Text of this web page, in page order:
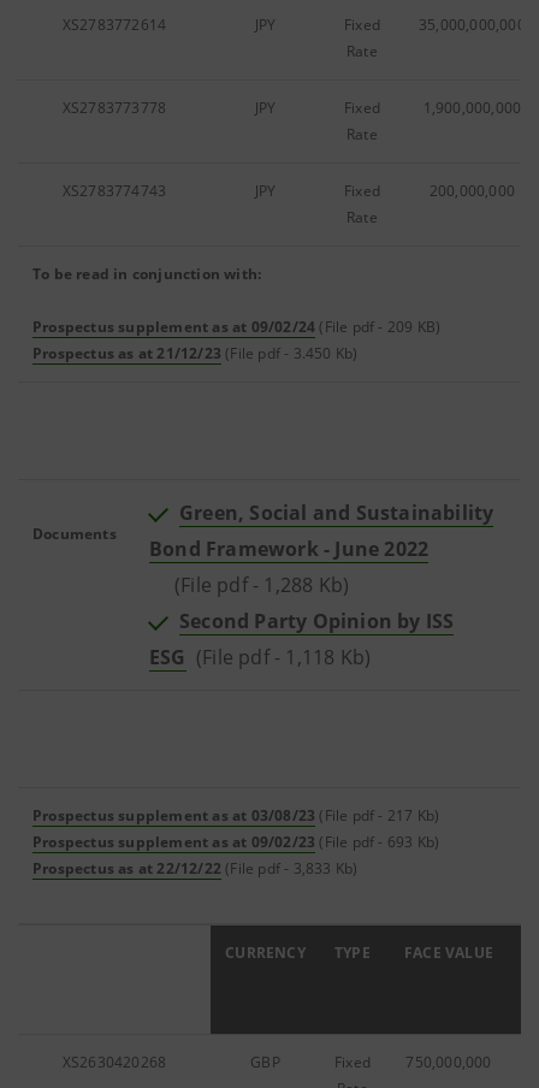
XS2783772614 JPY
Fixed
Rate
35,000,000,000
XS2783773778 JPY
Fixed
Rate
1,900,000,000
XS2783774743 JPY
Fixed
Rate
200,000,000
To be read in conjunction with:
Prospectus supplement as at 09/02/24 (File pdf - 209 KB)
Prospectus as at 21/12/23 (File pdf - 3.450 Kb)
Documents
Green, Social and Sustainability
Bond Framework - June 2022
(File pdf - 1,288 Kb)
Second Party Opinion by ISS
ESG (File pdf - 1,118 Kb)
Prospectus supplement as at 03/08/23 (File pdf - 217 Kb)
Prospectus supplement as at 09/02/23 (File pdf - 693 Kb)
Prospectus as at 22/12/22 (File pdf - 3,833 Kb)
CURRENCY TYPE FACE VALUE
XS2630420268 GBP
Fixed
750,000,000